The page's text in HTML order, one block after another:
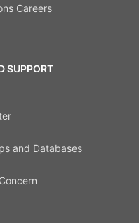
Careers
SUPPORT
and Databases